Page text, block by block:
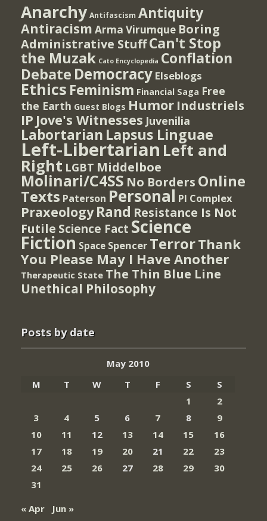
Anarchy Antifascism Antiquity
Antiracism Arma Virumque Boring
Administrative StuffCan't Stop
the Muzak Cato Encyclopedia Conflation
Debate Democracy Elseblogs
Ethics Feminism Financial Saga Free
the Earth Guest Blogs Humor Industriels
IP Jove's Witnesses Juvenilia
Labortarian Lapsus Linguae
Left-Libertarian Left and
Right LGBT Middelboe
Molinari/C4SS No Borders Online
Texts Paterson Personal PI Complex
Praxeology Rand Resistance Is Not
Futile Science Fact Science
Fiction Space Spencer TerrorThank
You Please May I Have Another
Therapeutic State The Thin Blue Line
Unethical Philosophy
Posts by date
May 2010
M
T W T F S
S
1
2
3
4 5 6 7 8
9
10
11 12 13 14 15
16
17
18 19 20 21 22
23
24
25 26 27 28 29
30
31
« Apr
Jun »